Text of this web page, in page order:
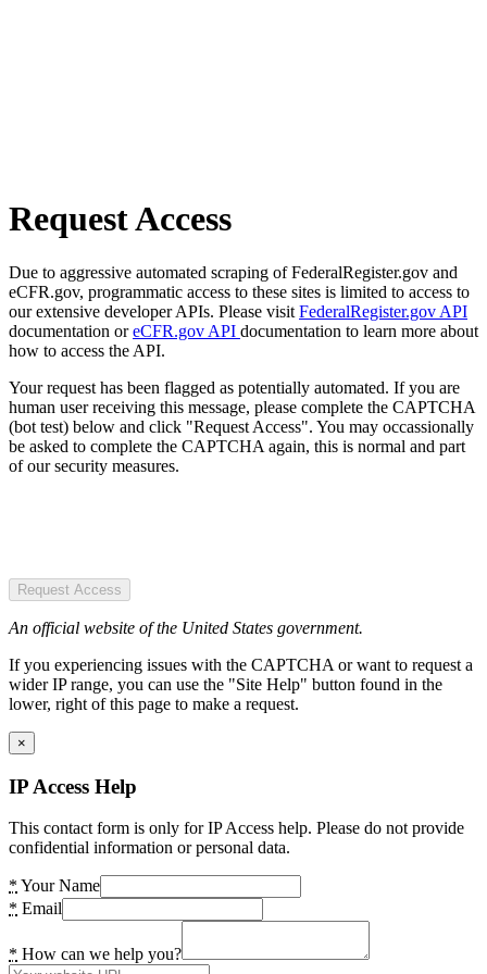
Request Access
Due to aggressive automated scraping of FederalRegister.gov and
eCFR.gov, programmatic access to these sites is limited to access to
our extensive developer APIs. Please visit FederalRegister.gov API
documentation oreCFR.gov API documentation to learn more about
how to access the API.
Your request has been flagged as potentially automated. If you are
human user receiving this message, please complete the CAPTCHA
(bot test) below and click "Request Access". You may occassionally
be asked to complete the CAPTCHA again, this is normal and part
of our security measures.
Request Access
An official website of the United States government.
If you experiencing issues with the CAPTCHA or want to request a
wider IP range, you can use the "Site Help" button found in the
lower, right of this page to make a request.
×
IP Access Help
This contact form is only for IP Access help. Please do not provide
confidential information or personal data.
* Your Name
* Email
* How can we help you?